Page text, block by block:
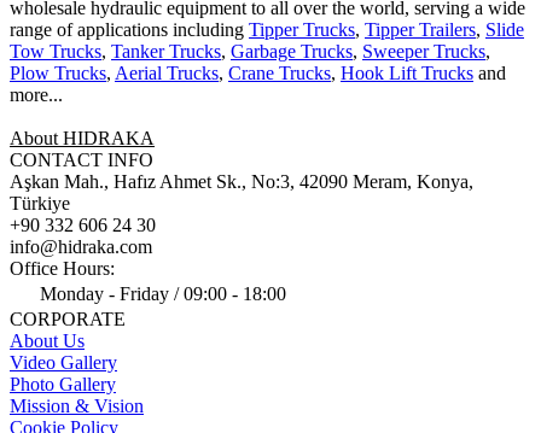
wholesale hydraulic equipment to all over the world, serving a wide
range of applications including Tipper Trucks, Tipper Trailers, Slide
Tow Trucks, Tanker Trucks, Garbage Trucks, Sweeper Trucks,
Plow Trucks, Aerial Trucks, Crane Trucks, Hook Lift Trucks and
more...
About HIDRAKA
CONTACT INFO
Aşkan Mah., Hafız Ahmet Sk., No:3, 42090 Meram, Konya,
Türkiye
+90 332 606 24 30
info@hidraka.com
Office Hours:
Monday - Friday / 09:00 - 18:00
CORPORATE
About Us
Video Gallery
Photo Gallery
Mission & Vision
Cookie Policy